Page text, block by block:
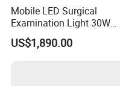
sends contains no infra-red
The unique design of the
TECHNICAL
Illumination Lx:
Mobile LED Surgical
Examination Light 30W
Floor Stand Medical Lamp
Jd1800L Plus
US$1,890.00